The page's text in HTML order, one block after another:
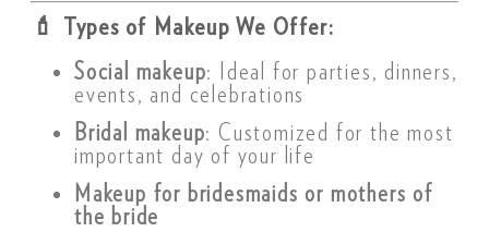
💄 Types of Makeup We Offer:
Social makeup: Ideal for parties, dinners,
events, and celebrations
Bridal makeup: Customized for the most
important day of your life
Makeup for bridesmaids or mothers of
the bride